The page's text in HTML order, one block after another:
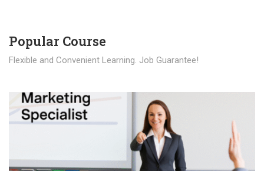
Popular Course​
Flexible and Convenient Learning. Job Guarantee!